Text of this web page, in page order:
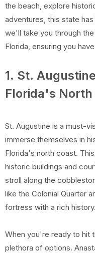
the beach, explore
adventures, this state
we'll take you through
Florida, ensuring you
1. St.
Florida's North
St. Augustine is a must-
immerse themselves in
Florida's north coast.
historic buildings and
stroll along the
like the Colonial Quarter
fortress with a rich history.
When you're ready to hit
plethora of options.